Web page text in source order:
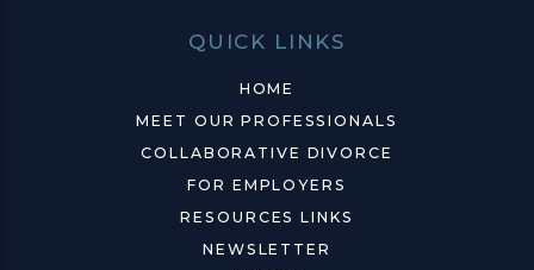
QUICK LINKS
HOME
MEET OUR PROFESSIONALS
COLLABORATIVE DIVORCE
FOR EMPLOYERS
RESOURCES LINKS
NEWSLETTER